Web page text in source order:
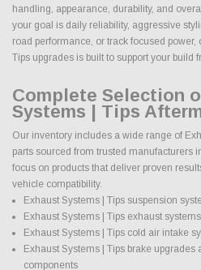
handling, appearance, durability, and
your goal is daily reliability, aggressive
road performance, or track focused power,
Tips upgrades is built to support your build
Complete Selection
Systems | Tips
Our inventory includes a wide range of
parts sourced from trusted manufacturers
focus on products that deliver proven
vehicle compatibility.
Exhaust Systems | Tips suspension
Exhaust Systems | Tips exhaust
Exhaust Systems | Tips cold air intake
Exhaust Systems | Tips brake upgrades
components